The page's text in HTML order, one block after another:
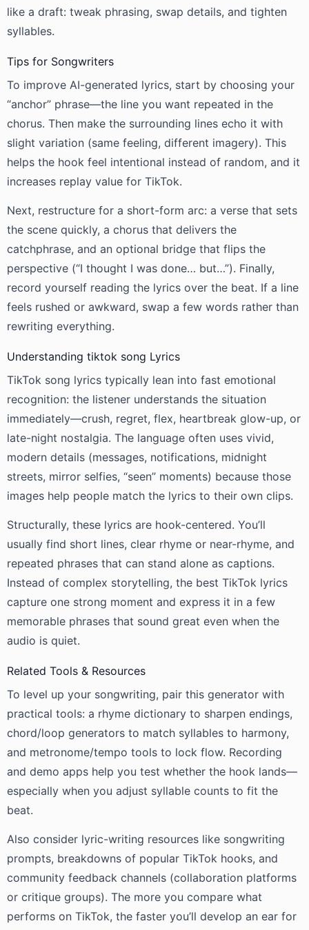
like a draft: tweak phrasing, swap details, and tighten
syllables.
Tips for Songwriters
To improve AI-generated lyrics, start by choosing your
“anchor” phrase—the line you want repeated in the
chorus. Then make the surrounding lines echo it with
slight variation (same feeling, different imagery). This
helps the hook feel intentional instead of random, and it
increases replay value for TikTok.
Next, restructure for a short-form arc: a verse that sets
the scene quickly, a chorus that delivers the
catchphrase, and an optional bridge that flips the
perspective (“I thought I was done… but…”). Finally,
record yourself reading the lyrics over the beat. If a line
feels rushed or awkward, swap a few words rather than
rewriting everything.
Understanding tiktok song Lyrics
TikTok song lyrics typically lean into fast emotional
recognition: the listener understands the situation
immediately—crush, regret, flex, heartbreak glow-up, or
late-night nostalgia. The language often uses vivid,
modern details (messages, notifications, midnight
streets, mirror selfies, “seen” moments) because those
images help people match the lyrics to their own clips.
Structurally, these lyrics are hook-centered. You’ll
usually find short lines, clear rhyme or near-rhyme, and
repeated phrases that can stand alone as captions.
Instead of complex storytelling, the best TikTok lyrics
capture one strong moment and express it in a few
memorable phrases that sound great even when the
audio is quiet.
Related Tools & Resources
To level up your songwriting, pair this generator with
practical tools: a rhyme dictionary to sharpen endings,
chord/loop generators to match syllables to harmony,
and metronome/tempo tools to lock flow. Recording
and demo apps help you test whether the hook lands—
especially when you adjust syllable counts to fit the
beat.
Also consider lyric-writing resources like songwriting
prompts, breakdowns of popular TikTok hooks, and
community feedback channels (collaboration platforms
or critique groups). The more you compare what
performs on TikTok, the faster you’ll develop an ear for